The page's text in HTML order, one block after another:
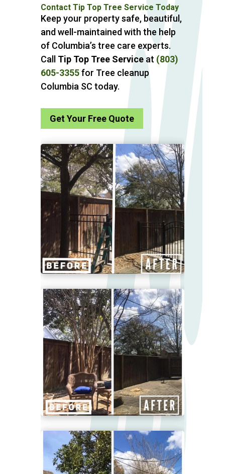
Contact Tip Top Tree Service Today
Keep your property safe, beautiful,
and well-maintained with the help
of Columbia’s tree care experts.
Call Tip Top Tree Serviceat (803)
605-3355for Tree cleanup
Columbia SC today.
Get Your Free Quote